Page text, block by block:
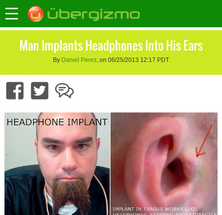
Man Implants Headphones Into His Ears
By Daniel Perez, on 06/25/2013 12:17 PDT